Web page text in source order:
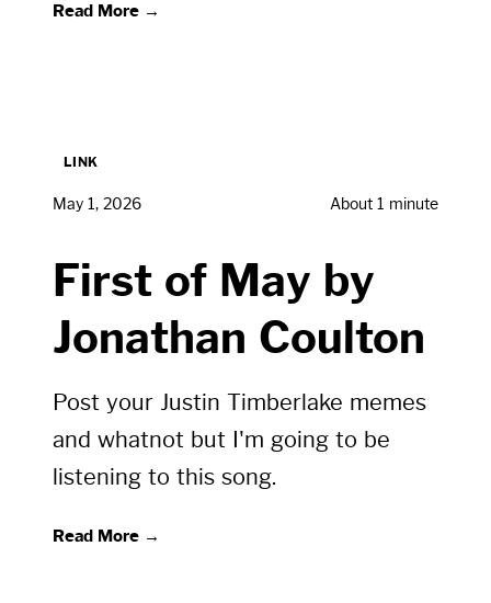
Read More →
LINK
May 1, 2026 About 1 minute
First of May by
Jonathan Coulton
Post your Justin Timberlake memes
and whatnot but I'm going to be
listening to this song.
Read More →